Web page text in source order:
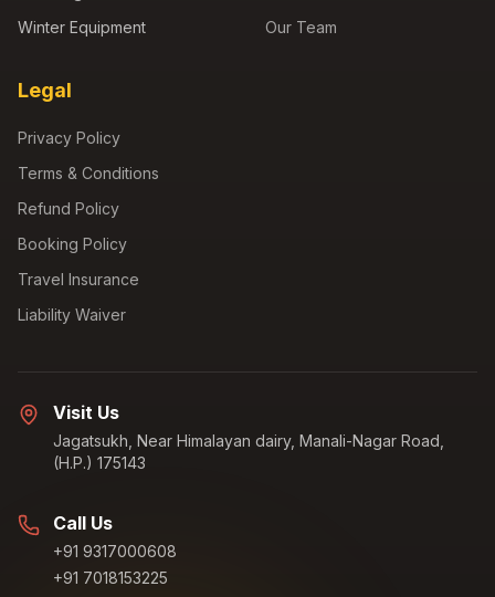
Winter Equipment
Our Team
Legal
Privacy Policy
Terms & Conditions
Refund Policy
Booking Policy
Travel Insurance
Liability Waiver
Visit Us
Jagatsukh, Near Himalayan dairy, Manali-Nagar Road,
(H.P.) 175143
Call Us
+91 9317000608
+91 7018153225